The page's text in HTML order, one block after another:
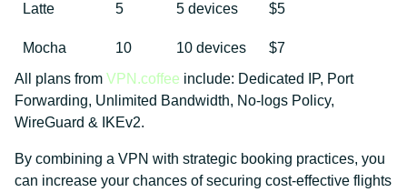
Latte 5 5 devices $5
Mocha 10 10 devices
$7
All plans from VPN.coffee include: Dedicated IP, Port
Forwarding, Unlimited Bandwidth, No-logs Policy,
WireGuard & IKEv2.
By combining a VPN with strategic booking practices, you
can increase your chances of securing cost-effective flights